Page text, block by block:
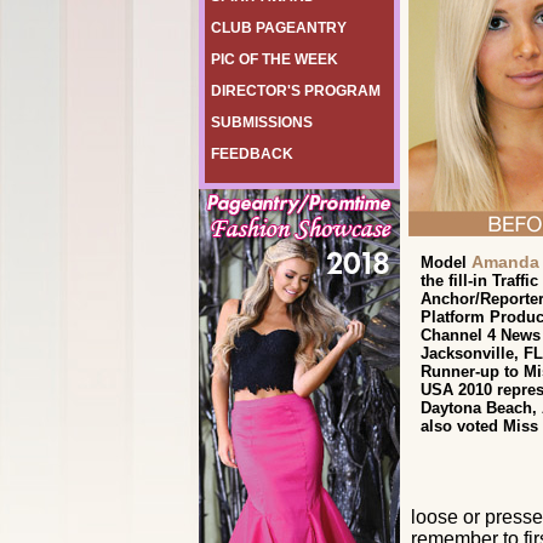
CLUB PAGEANTRY
PIC OF THE WEEK
DIRECTOR'S PROGRAM
SUBMISSIONS
FEEDBACK
Model
the fill-in Traffic
Anchor/
Platform
Channel 4
Jacksonville,
Runner-up to
USA 2010
Daytona
also voted
loose or
remember to